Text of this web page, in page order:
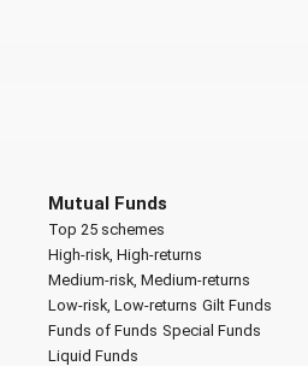
Mutual Funds
Top 25 schemes
High-risk, High-returns
Medium-risk, Medium-returns
Low-risk, Low-returns Gilt Funds
Funds of Funds Special Funds
Liquid Funds